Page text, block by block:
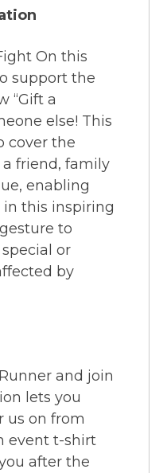
On this
support the
“Gift a
else! This
cover the
friend, family
enabling
this inspiring
to
or
by
and join
lets you
us on from
event t-shirt
after the